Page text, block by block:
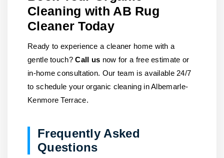
Cleaning with AB Rug
Cleaner Today
Ready to experience a cleaner home with a
gentle touch?Call us now for a free estimate or
in-home consultation. Our team is available 24/7
to schedule your organic cleaning in Albemarle-
Kenmore Terrace.
Frequently Asked
Questions